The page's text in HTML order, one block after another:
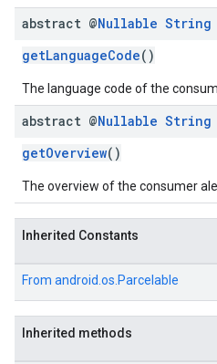
abstract @Nullable String
getLanguageCode()
The language code of the
abstract @Nullable String
getOverview()
The overview of the consumer
Inherited Constants
From android.os.Parcelable
Inherited methods